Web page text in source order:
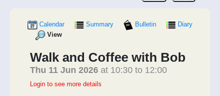
Calendar Summary Bulletin
Diary
View
Walk and Coffee with Bob
Thu 11 Jun 2026 at 10:30 to 12:00
Login to see more details